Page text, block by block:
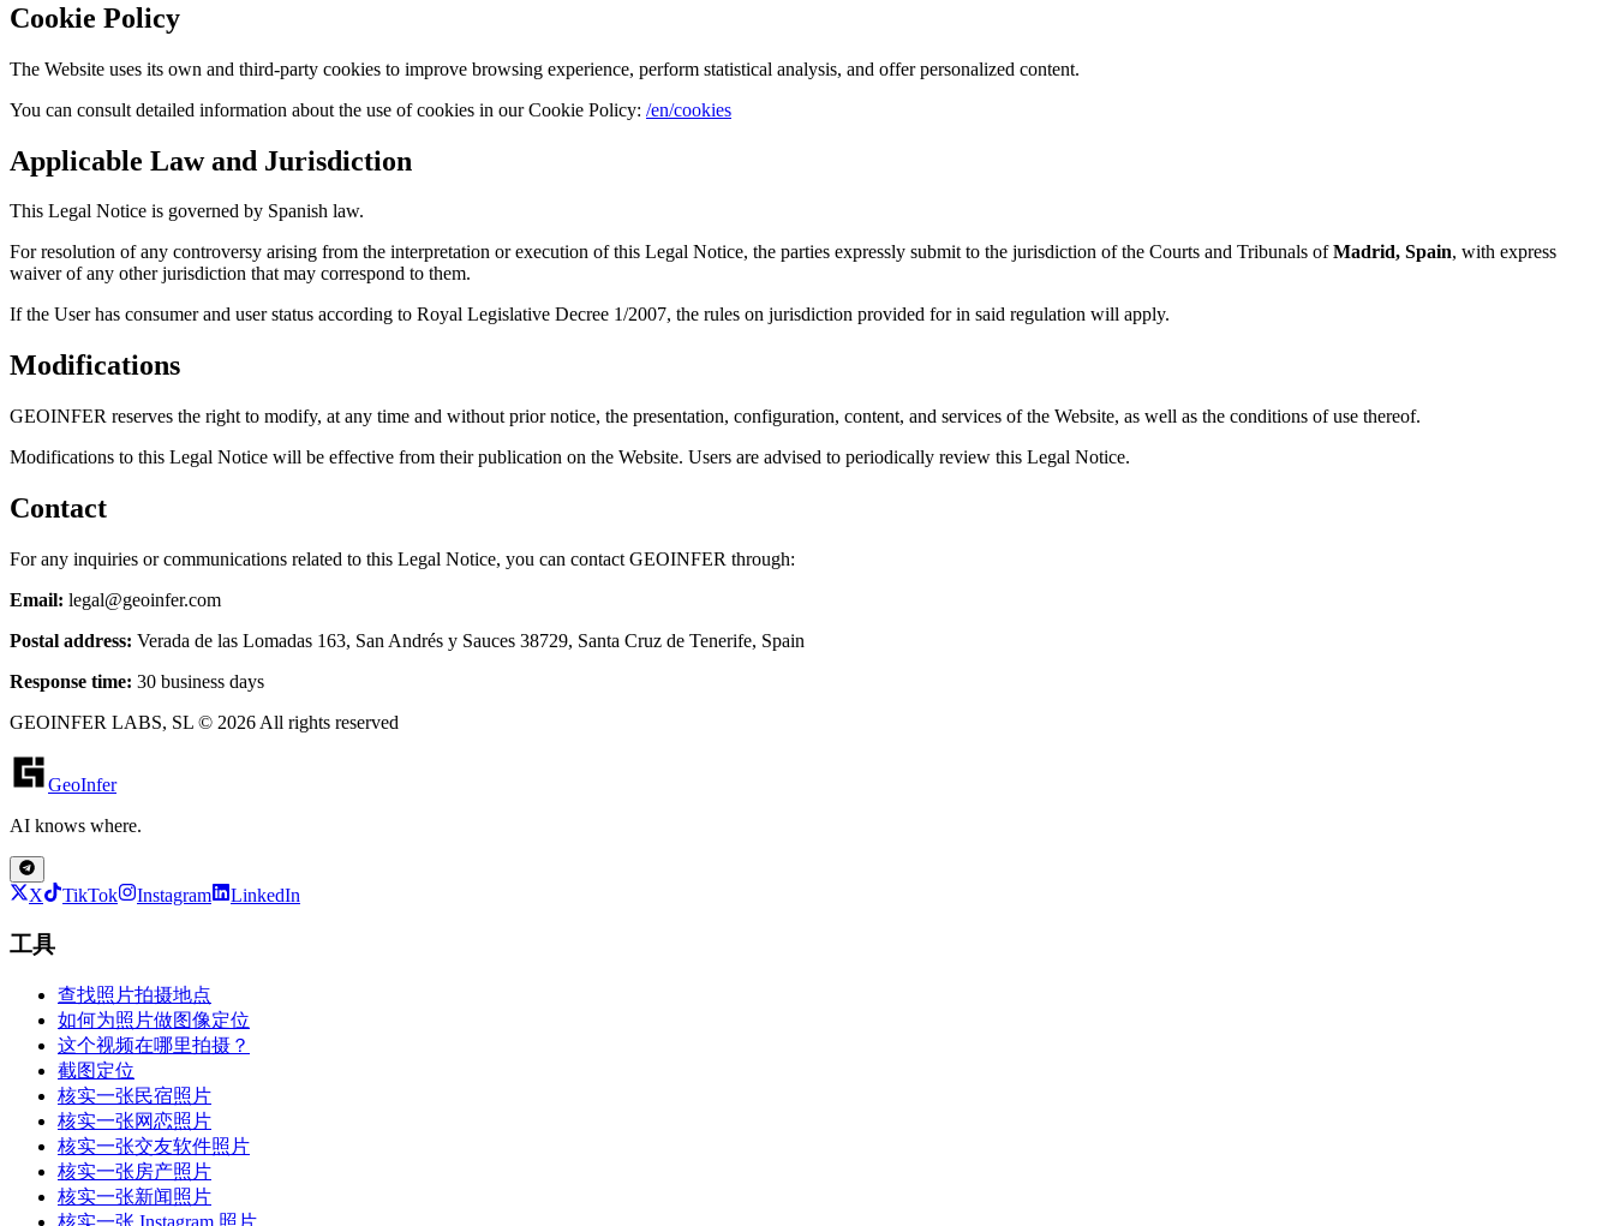
Cookie Policy
The Website uses its own and third-party cookies to improve browsing experience, perform statistical analysis, and offer personalized content.
You can consult detailed information about the use of cookies in our Cookie Policy: /en/cookies
Applicable Law and Jurisdiction
This Legal Notice is governed by Spanish law.
For resolution of any controversy arising from the interpretation or execution of this Legal Notice, the parties expressly submit to the jurisdiction of the Courts and Tribunals of Madrid, Spain, with express
waiver of any other jurisdiction that may correspond to them.
If the User has consumer and user status according to Royal Legislative Decree 1/2007, the rules on jurisdiction provided for in said regulation will apply.
Modifications
GEOINFER reserves the right to modify, at any time and without prior notice, the presentation, configuration, content, and services of the Website, as well as the conditions of use thereof.
Modifications to this Legal Notice will be effective from their publication on the Website. Users are advised to periodically review this Legal Notice.
Contact
For any inquiries or communications related to this Legal Notice, you can contact GEOINFER through:
Email: legal@geoinfer.com
Postal address: Verada de las Lomadas 163, San Andrés y Sauces 38729, Santa Cruz de Tenerife, Spain
Response time: 30 business days
GEOINFER LABS, SL © 2026 All rights reserved
GeoInfer
AI knows where.
X TikTok Instagram LinkedIn
工具
查找照片拍摄地点
如何为照片做图像定位
这个视频在哪里拍摄？
截图定位
核实一张民宿照片
核实一张网恋照片
核实一张交友软件照片
核实一张房产照片
核实一张新闻照片
核实一张 Instagram 照片